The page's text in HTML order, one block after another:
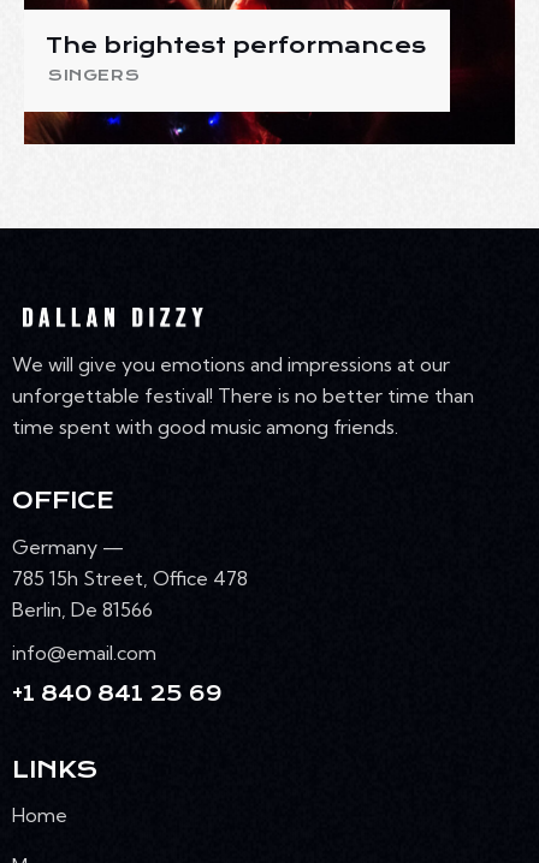
The brightest performances
SINGERS
We will give you emotions and impressions at our
unforgettable festival! There is no better time than
time spent with good music among friends.
OFFICE
Germany —
785 15h Street, Office 478
Berlin, De 81566
info@email.com
+1 840 841 25 69
LINKS
Home